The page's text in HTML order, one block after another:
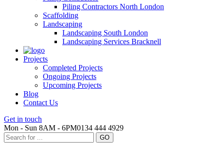
Piling Contractors North London
Scaffolding
Landscaping
Landscaping South London
Landscaping Services Bracknell
Projects
Completed Projects
Ongoing Projects
Upcoming Projects
Blog
Contact Us
Get in touch
Mon - Sun 8AM - 6PM0134 444 4929